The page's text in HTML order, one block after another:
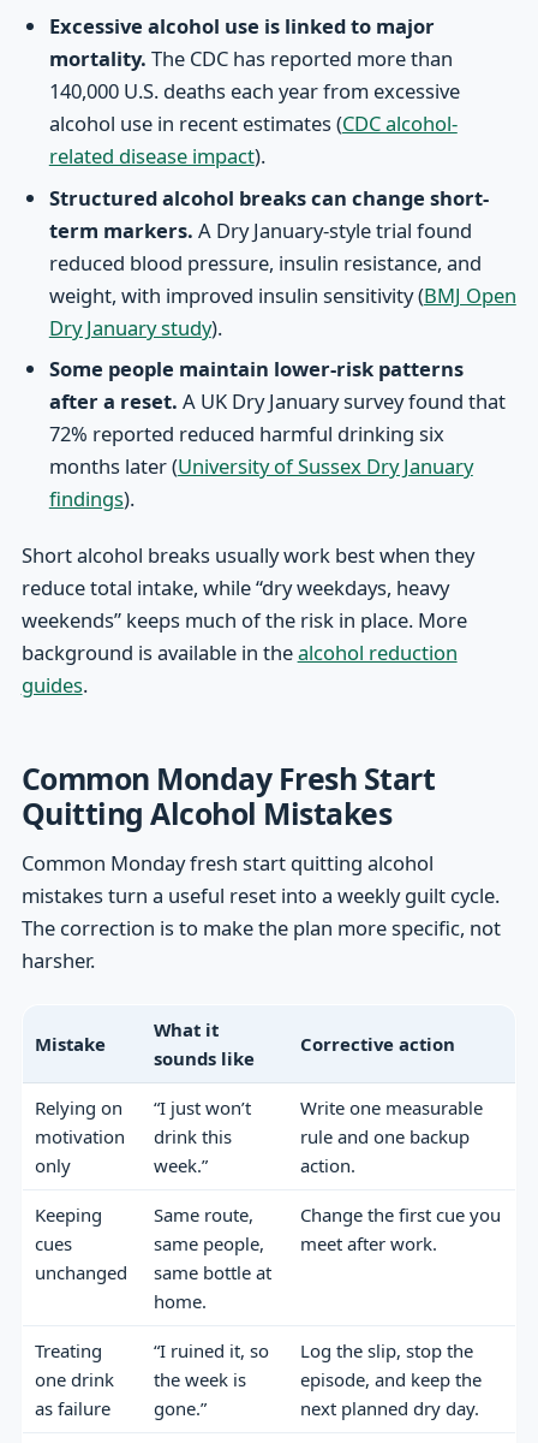
Excessive alcohol use is linked to major
mortality. The CDC has reported more than
140,000 U.S. deaths each year from excessive
alcohol use in recent estimates (CDC alcohol-
related disease impact).
Structured alcohol breaks can change short-
term markers. A Dry January-style trial found
reduced blood pressure, insulin resistance, and
weight, with improved insulin sensitivity (BMJ Open
Dry January study).
Some people maintain lower-risk patterns
after a reset. A UK Dry January survey found that
72% reported reduced harmful drinking six
months later (University of Sussex Dry January
findings).
Short alcohol breaks usually work best when they
reduce total intake, while “dry weekdays, heavy
weekends” keeps much of the risk in place. More
background is available in thealcohol reduction
guides.
Common Monday Fresh Start
Quitting Alcohol Mistakes
Common Monday fresh start quitting alcohol
mistakes turn a useful reset into a weekly guilt cycle.
The correction is to make the plan more specific, not
harsher.
Mistake
What it
sounds like
Corrective action
Relying on
motivation
only
“I just won’t
drink this
week.”
Write one measurable
rule and one backup
action.
Keeping
cues
unchanged
Same route,
same people,
same bottle at
home.
Change the first cue you
meet after work.
Treating
one drink
as failure
“I ruined it, so
the week is
gone.”
Log the slip, stop the
episode, and keep the
next planned dry day.